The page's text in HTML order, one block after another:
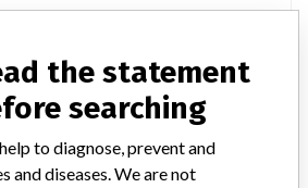
List #55335 & 55336
General Hospital and Personal Use Devices
the statement
searching
to diagnose, prevent and
and diseases. We are not